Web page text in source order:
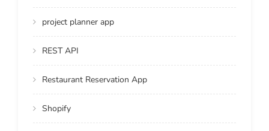
project planner app
REST API
Restaurant Reservation App
Shopify